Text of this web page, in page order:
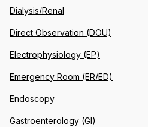
Dialysis/Renal
Direct Observation (DOU)
Electrophysiology (EP)
Emergency Room (ER/ED)
Endoscopy
Gastroenterology (GI)